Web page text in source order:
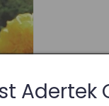
Adertek